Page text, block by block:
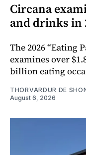
Circana
and drinks in
The 2026 “Eating
examines over
billion eating
THORVARDUR DE
August 6, 2026